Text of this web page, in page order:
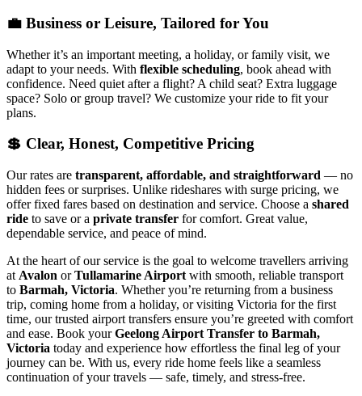
💼 Business or Leisure, Tailored for You
Whether it’s an important meeting, a holiday, or family visit, we
adapt to your needs. With flexible scheduling, book ahead with
confidence. Need quiet after a flight? A child seat? Extra luggage
space? Solo or group travel? We customize your ride to fit your
plans.
💲 Clear, Honest, Competitive Pricing
Our rates are transparent, affordable, and straightforward — no
hidden fees or surprises. Unlike rideshares with surge pricing, we
offer fixed fares based on destination and service. Choose a shared
ride to save or a private transfer for comfort. Great value,
dependable service, and peace of mind.
At the heart of our service is the goal to welcome travellers arriving
at Avalon orTullamarine Airport with smooth, reliable transport
to Barmah, Victoria. Whether you’re returning from a business
trip, coming home from a holiday, or visiting Victoria for the first
time, our trusted airport transfers ensure you’re greeted with comfort
and ease. Book yourGeelong Airport Transfer to Barmah,
Victoria today and experience how effortless the final leg of your
journey can be. With us, every ride home feels like a seamless
continuation of your travels — safe, timely, and stress-free.